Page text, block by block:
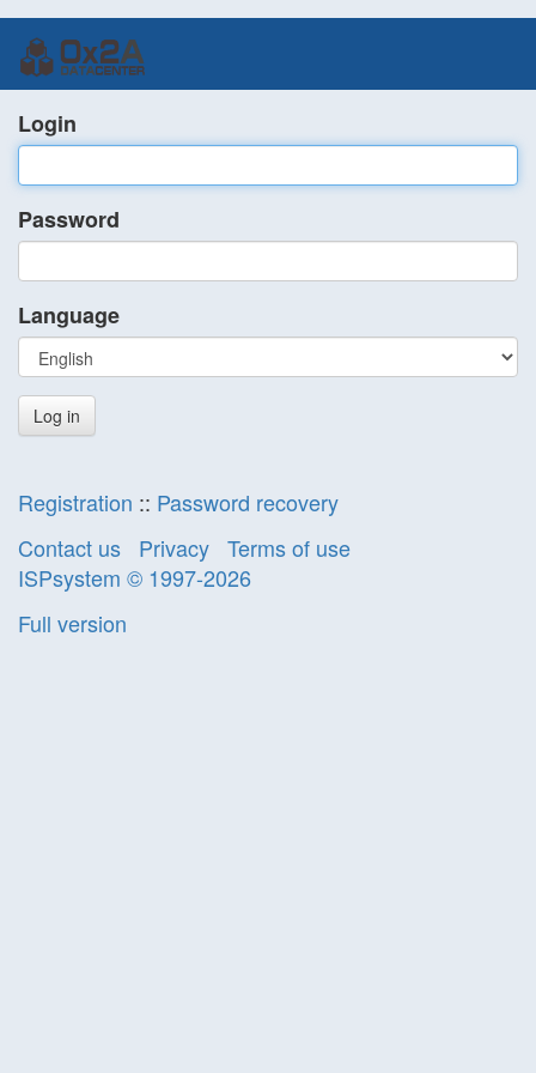
Login
Password
Language
Registration :: Password recovery
Contact us
Privacy Terms of use
ISPsystem © 1997-2026
Full version